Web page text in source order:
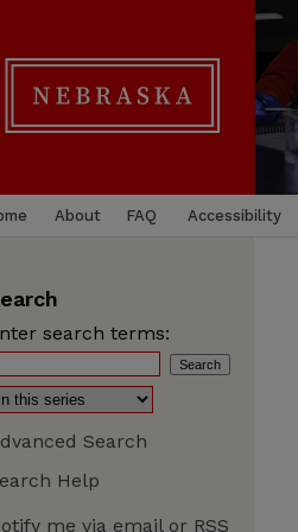
About FAQ Accessibility
search terms:
Search
Help
me via email or RSS